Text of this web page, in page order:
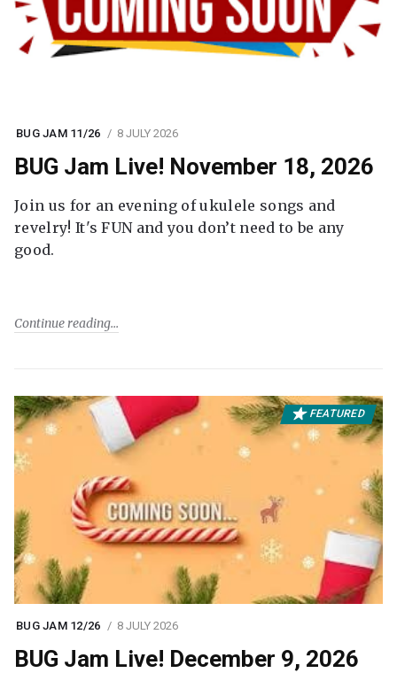
BUG JAM 11/26 8 JULY 2026
BUG Jam Live! November 18, 2026
Join us for an evening of ukulele songs and
revelry! It's FUN and you don’t need to be any
good.
Continue reading
FEATURED
BUG JAM 12/26 8 JULY 2026
BUG Jam Live! December 9, 2026